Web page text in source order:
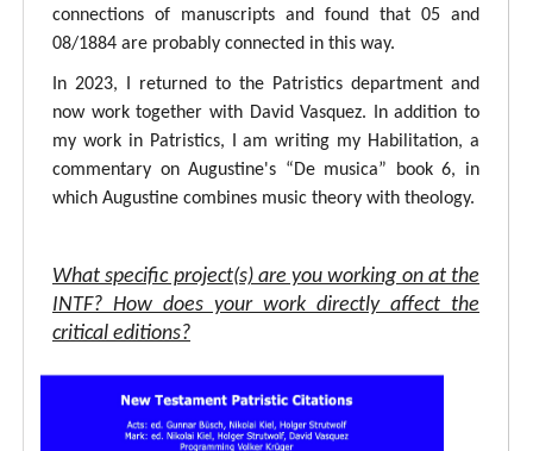
connections of manuscripts and found that 05 and
08/1884 are probably connected in this way.
In 2023, I returned to the Patristics department and
now work together with David Vasquez. In addition to
my work in Patristics, I am writing my Habilitation, a
commentary on Augustine's “De musica” book 6, in
which Augustine combines music theory with theology.
What specific project(s) are you working on at the
INTF? How does your work directly affect the
critical editions?